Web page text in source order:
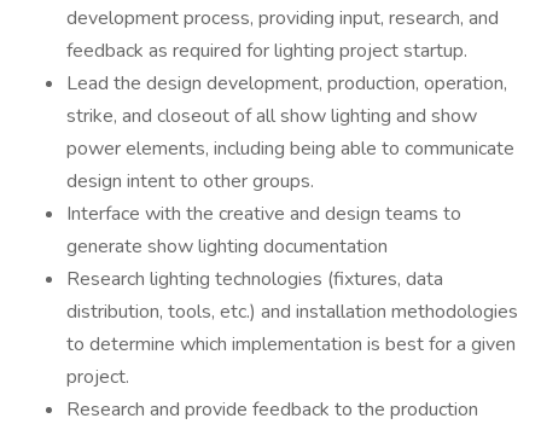
development process, providing input, research, and
feedback as required for lighting project startup.
Lead the design development, production, operation,
strike, and closeout of all show lighting and show
power elements, including being able to communicate
design intent to other groups.
Interface with the creative and design teams to
generate show lighting documentation
Research lighting technologies (fixtures, data
distribution, tools, etc.) and installation methodologies
to determine which implementation is best for a given
project.
Research and provide feedback to the production